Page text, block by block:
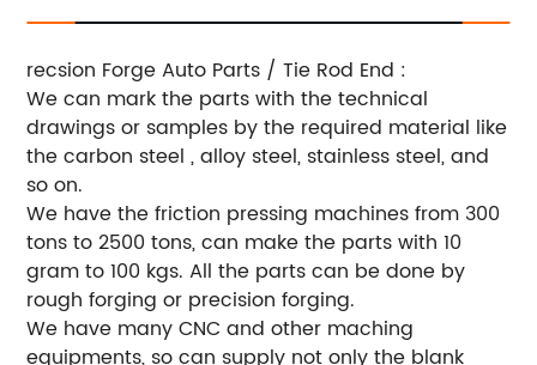
recsion Forge Auto Parts / Tie Rod End :
We can mark the parts with the technical
drawings or samples by the required material like
the carbon steel , alloy steel, stainless steel, and
so on.
We have the friction pressing machines from 300
tons to 2500 tons, can make the parts with 10
gram to 100 kgs. All the parts can be done by
rough forging or precision forging.
We have many CNC and other maching
equipments, so can supply not only the blank